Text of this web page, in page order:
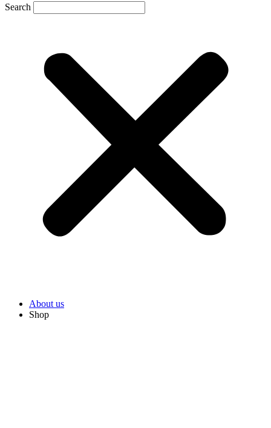
Search
About us
Shop